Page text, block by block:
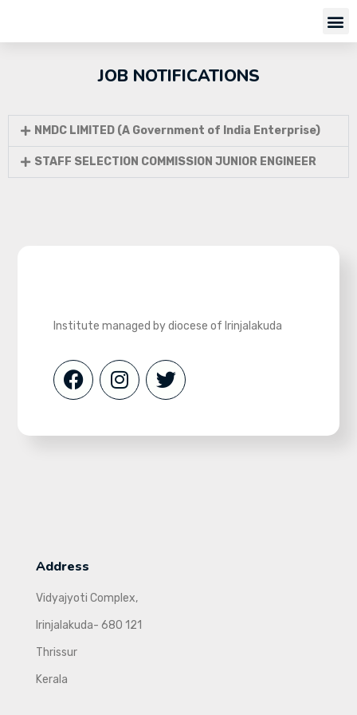
JOB NOTIFICATIONS
NMDC LIMITED (A Government of India Enterprise)
STAFF SELECTION COMMISSION JUNIOR ENGINEER
Institute managed by diocese of Irinjalakuda
Address
Vidyajyoti Complex,
Irinjalakuda- 680 121
Thrissur
Kerala